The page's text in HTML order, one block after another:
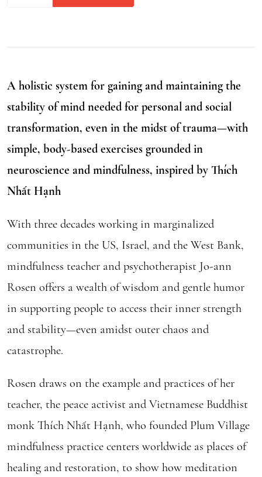
A holistic system for gaining and maintaining the
stability of mind needed for personal and social
transformation, even in the midst of trauma—with
simple, body-based exercises grounded in
neuroscience and mindfulness, inspired by Thích
Nhất Hạnh
With three decades working in marginalized
communities in the US, Israel, and the West Bank,
mindfulness teacher and psychotherapist Jo-ann
Rosen offers a wealth of wisdom and gentle humor
in supporting people to access their inner strength
and stability—even amidst outer chaos and
catastrophe.
Rosen draws on the example and practices of her
teacher, the peace activist and Vietnamese Buddhist
monk Thích Nhất Hạnh, who founded Plum Village
mindfulness practice centers worldwide as places of
healing and restoration, to show how meditation